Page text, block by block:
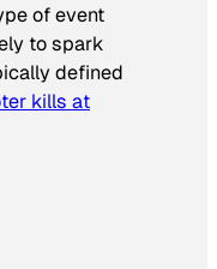
of event
to spark
defined
kills at